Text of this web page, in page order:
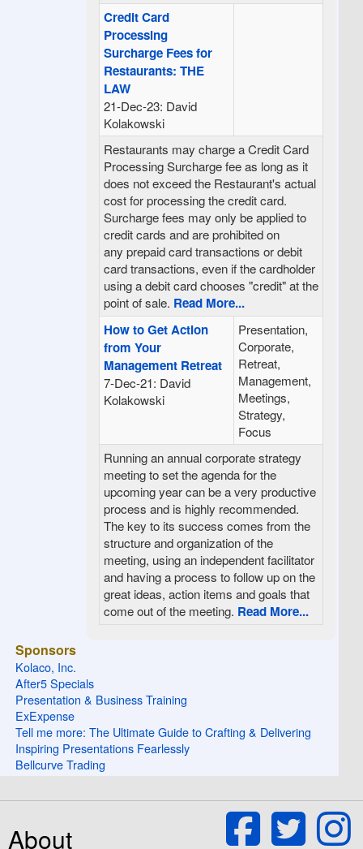
Credit Card
Processing
Surcharge Fees for
Restaurants: THE
LAW
21-Dec-23: David
Kolakowski
Restaurants may charge a Credit Card
Processing Surcharge fee as long as it
does not exceed the Restaurant's actual
cost for processing the credit card.
Surcharge fees may only be applied to
credit cards and are prohibited on
any prepaid card transactions or debit
card transactions, even if the cardholder
using a debit card chooses "credit" at the
point of sale. Read More...
How to Get Action
from Your
Management Retreat
7-Dec-21: David
Kolakowski
Presentation,
Corporate,
Retreat,
Management,
Meetings,
Strategy,
Focus
Running an annual corporate strategy
meeting to set the agenda for the
upcoming year can be a very productive
process and is highly recommended.
The key to its success comes from the
structure and organization of the
meeting, using an independent facilitator
and having a process to follow up on the
great ideas, action items and goals that
come out of the meeting. Read More...
Sponsors
Kolaco, Inc.
After5 Specials
Presentation & Business Training
ExExpense
Tell me more: The Ultimate Guide to Crafting & Delivering
Inspiring Presentations Fearlessly
Bellcurve Trading
About